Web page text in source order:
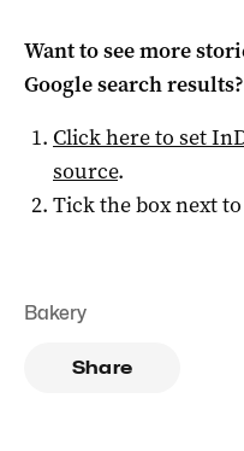
Want to see more
Google search results?
Click here to set
source.
Tick the box next
Bakery
Share